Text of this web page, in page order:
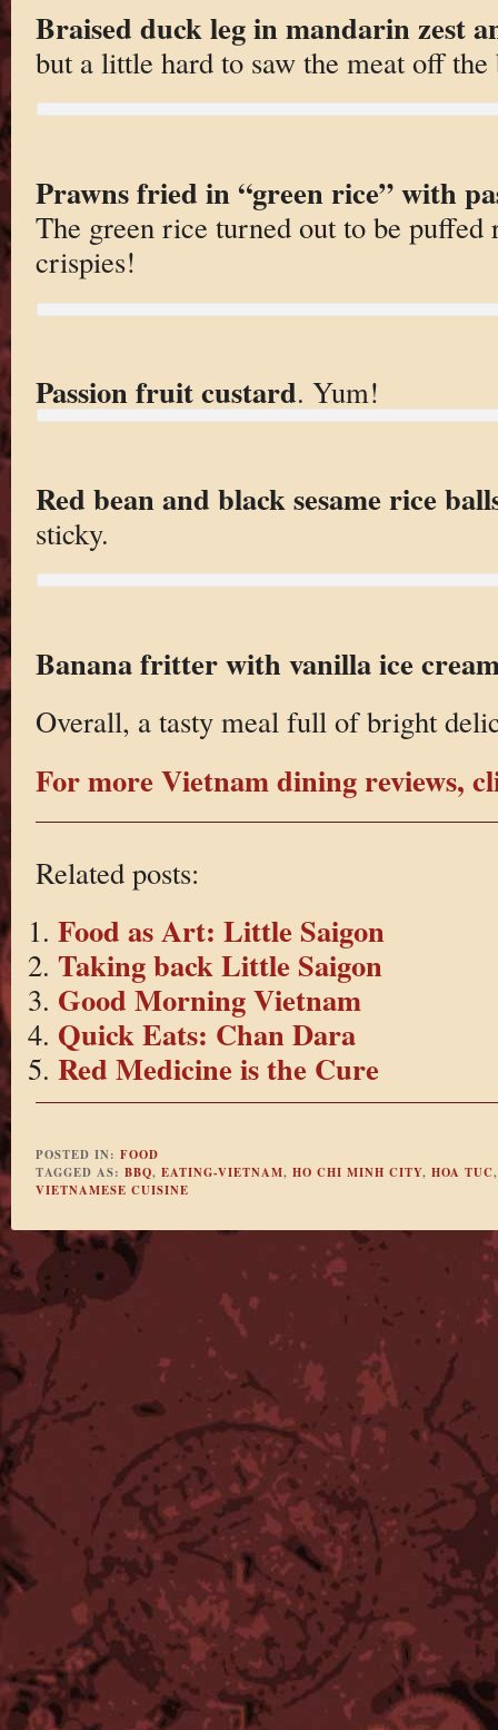
Braised duck leg in mandarin zest
but a little hard to saw the meat off the
Prawns fried in “green rice” with
The green rice turned out to be
crispies!
Passion fruit custard. Yum!
Red bean and black sesame rice
sticky.
Banana fritter with vanilla ice
Overall, a tasty meal full of bright
For more Vietnam dining reviews,
Related posts:
Food as Art: Little Saigon
Taking back Little Saigon
Good Morning Vietnam
Quick Eats: Chan Dara
Red Medicine is the Cure
POSTED IN: FOOD
TAGGED AS: BBQ, EATING-VIETNAM, HO CHI MINH CITY, HOA TUC
VIETNAMESE CUISINE